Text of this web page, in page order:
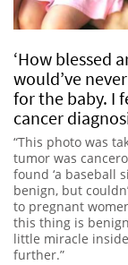
‘How blessed
would’ve
for the baby. I
cancer
“This photo was
tumor was
found ‘a baseball
benign, but
to pregnant
this thing is
little miracle
further.”